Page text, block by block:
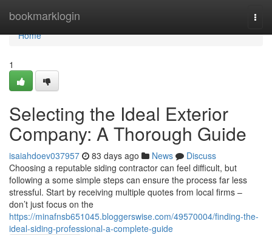
bookmarklogin
Home
Home
1
Selecting the Ideal Exterior
Company: A Thorough Guide
isaiahdoev037957 83 days ago News
Discuss
Choosing a reputable siding contractor can feel difficult, but
following a some simple steps can ensure the process far less
stressful. Start by receiving multiple quotes from local firms –
don’t just focus on the
https://minafnsb651045.bloggerswise.com/49570004/finding-the-
ideal-siding-professional-a-complete-guide